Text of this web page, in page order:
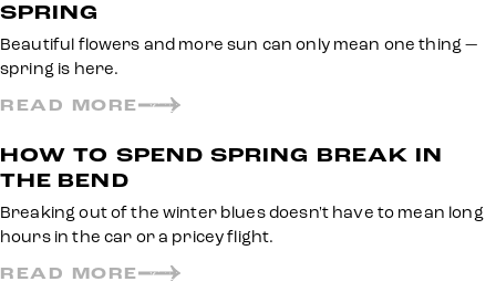
SPRING
Beautiful flowers and more sun can only mean one thing —
spring is here.
READ MORE
HOW TO SPEND SPRING BREAK IN
THE BEND
Breaking out of the winter blues doesn't have to mean long
hours in the car or a pricey flight.
READ MORE